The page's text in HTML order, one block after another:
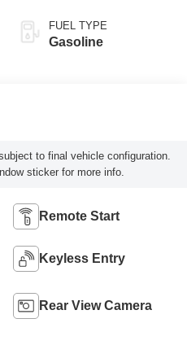
FUEL TYPE
Gasoline
to final vehicle configuration.
sticker for more info.
Remote Start
Keyless Entry
Rear View Camera